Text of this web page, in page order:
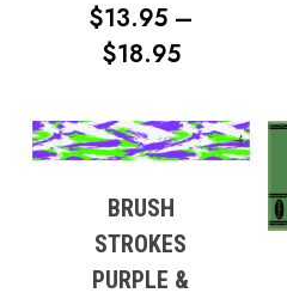
$13.95 –
$18.95PRICE
$13.95
THROUGH
BRUSH
STROKES
PURPLE &